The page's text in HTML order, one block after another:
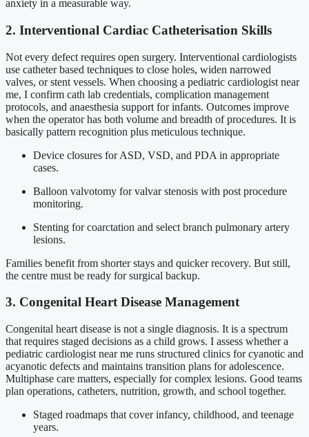
anxiety in a measurable way.
2. Interventional Cardiac Catheterisation Skills
Not every defect requires open surgery. Interventional cardiologists
use catheter based techniques to close holes, widen narrowed
valves, or stent vessels. When choosing a pediatric cardiologist near
me, I confirm cath lab credentials, complication management
protocols, and anaesthesia support for infants. Outcomes improve
when the operator has both volume and breadth of procedures. It is
basically pattern recognition plus meticulous technique.
Device closures for ASD, VSD, and PDA in appropriate
cases.
Balloon valvotomy for valvar stenosis with post procedure
monitoring.
Stenting for coarctation and select branch pulmonary artery
lesions.
Families benefit from shorter stays and quicker recovery. But still,
the centre must be ready for surgical backup.
3. Congenital Heart Disease Management
Congenital heart disease is not a single diagnosis. It is a spectrum
that requires staged decisions as a child grows. I assess whether a
pediatric cardiologist near me runs structured clinics for cyanotic and
acyanotic defects and maintains transition plans for adolescence.
Multiphase care matters, especially for complex lesions. Good teams
plan operations, catheters, nutrition, growth, and school together.
Staged roadmaps that cover infancy, childhood, and teenage
years.